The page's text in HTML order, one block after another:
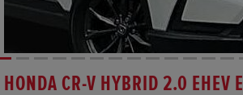
HONDA CR-V HYBRID 2.0 EHEV